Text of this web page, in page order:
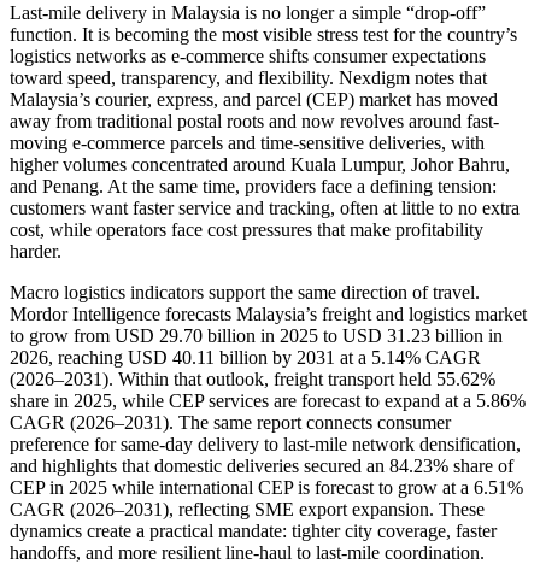
Last-mile delivery in Malaysia is no longer a simple “drop-off”
function. It is becoming the most visible stress test for the country’s
logistics networks as e-commerce shifts consumer expectations
toward speed, transparency, and flexibility. Nexdigm notes that
Malaysia’s courier, express, and parcel (CEP) market has moved
away from traditional postal roots and now revolves around fast-
moving e-commerce parcels and time-sensitive deliveries, with
higher volumes concentrated around Kuala Lumpur, Johor Bahru,
and Penang. At the same time, providers face a defining tension:
customers want faster service and tracking, often at little to no extra
cost, while operators face cost pressures that make profitability
harder.
Macro logistics indicators support the same direction of travel.
Mordor Intelligence forecasts Malaysia’s freight and logistics market
to grow from USD 29.70 billion in 2025 to USD 31.23 billion in
2026, reaching USD 40.11 billion by 2031 at a 5.14% CAGR
(2026–2031). Within that outlook, freight transport held 55.62%
share in 2025, while CEP services are forecast to expand at a 5.86%
CAGR (2026–2031). The same report connects consumer
preference for same-day delivery to last-mile network densification,
and highlights that domestic deliveries secured an 84.23% share of
CEP in 2025 while international CEP is forecast to grow at a 6.51%
CAGR (2026–2031), reflecting SME export expansion. These
dynamics create a practical mandate: tighter city coverage, faster
handoffs, and more resilient line-haul to last-mile coordination.